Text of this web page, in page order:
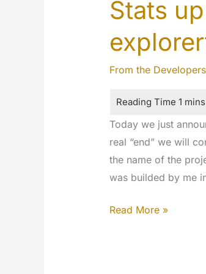
Stats
From the Developers
Today we just
real “end” we will
the name of the
was builded by me
Stats
Read More »